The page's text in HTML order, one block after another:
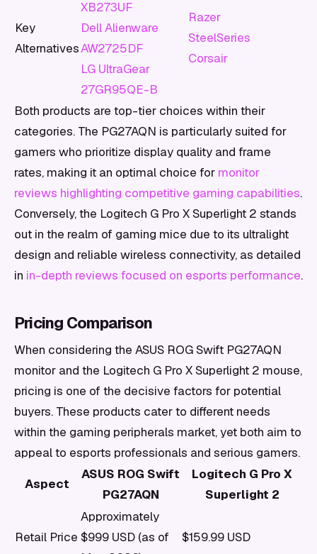
Key
Alternatives
XB273UF
Dell Alienware
AW2725DF
LG UltraGear
27GR95QE-B
Razer
SteelSeries
Corsair
Both products are top-tier choices within their
categories. The PG27AQN is particularly suited for
gamers who prioritize display quality and frame
rates, making it an optimal choice for monitor
reviews highlighting competitive gaming capabilities.
Conversely, the Logitech G Pro X Superlight 2 stands
out in the realm of gaming mice due to its ultralight
design and reliable wireless connectivity, as detailed
in in-depth reviews focused on esports performance.
Pricing Comparison
When considering the ASUS ROG Swift PG27AQN
monitor and the Logitech G Pro X Superlight 2 mouse,
pricing is one of the decisive factors for potential
buyers. These products cater to different needs
within the gaming peripherals market, yet both aim to
appeal to esports professionals and serious gamers.
Aspect
ASUS ROG Swift
PG27AQN
Logitech G Pro X
Superlight 2
Retail Price
Approximately
$999 USD (as of
$159.99 USD